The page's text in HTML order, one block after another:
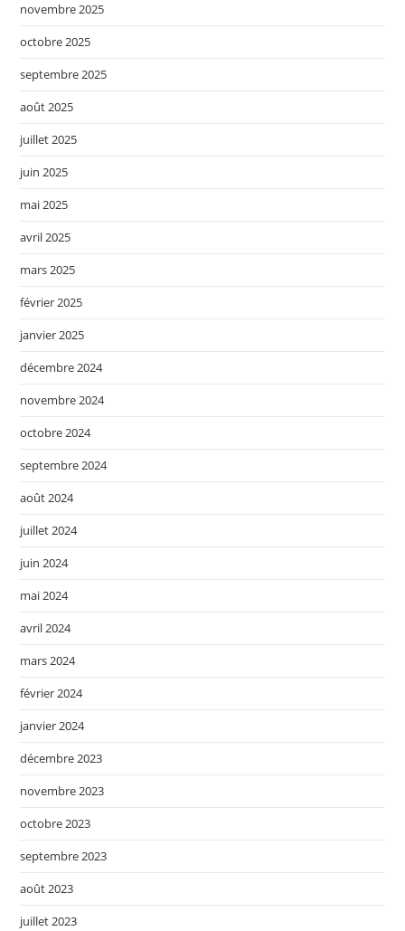
novembre 2025
octobre 2025
septembre 2025
août 2025
juillet 2025
juin 2025
mai 2025
avril 2025
mars 2025
février 2025
janvier 2025
décembre 2024
novembre 2024
octobre 2024
septembre 2024
août 2024
juillet 2024
juin 2024
mai 2024
avril 2024
mars 2024
février 2024
janvier 2024
décembre 2023
novembre 2023
octobre 2023
septembre 2023
août 2023
juillet 2023